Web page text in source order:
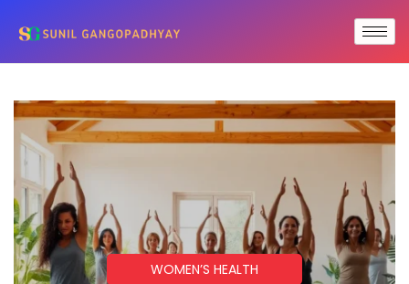
WOMEN’S HEALTH